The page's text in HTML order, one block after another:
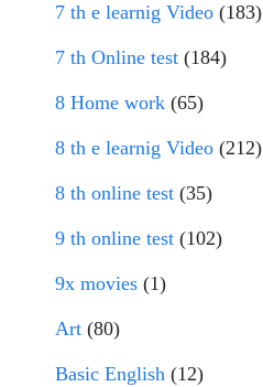
7 th e learnig Video (183)
7 th Online test (184)
8 Home work (65)
8 th e learnig Video (212)
8 th online test (35)
9 th online test (102)
9x movies (1)
Art (80)
Basic English (12)